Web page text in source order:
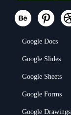
Google Docs
Google Slides
Google Sheets
Google Forms
Google Drawings